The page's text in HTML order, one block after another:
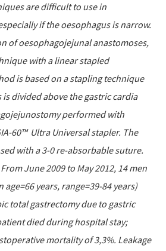
are difficult to use in
if the oesophagus is narrow.
of oesophagojejunal anastomoses,
with a linear stapled
is based on a stapling technique
divided above the gastric cardia
performed with
60™ Ultra Universal stapler. The
with a 3-0 re-absorbable suture.
June 2009 to May 2012, 14 men
years, range=39-84 years)
total gastrectomy due to gastric
died during hospital stay;
mortality of 3,3%. Leakage